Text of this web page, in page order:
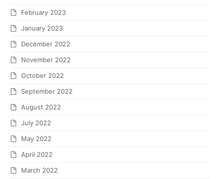
February 2023
January 2023
December 2022
November 2022
October 2022
September 2022
August 2022
July 2022
May 2022
April 2022
March 2022